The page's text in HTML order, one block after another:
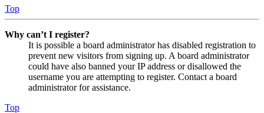
Top
Why can’t I register?
It is possible a board administrator has disabled registration to
prevent new visitors from signing up. A board administrator
could have also banned your IP address or disallowed the
username you are attempting to register. Contact a board
administrator for assistance.
Top